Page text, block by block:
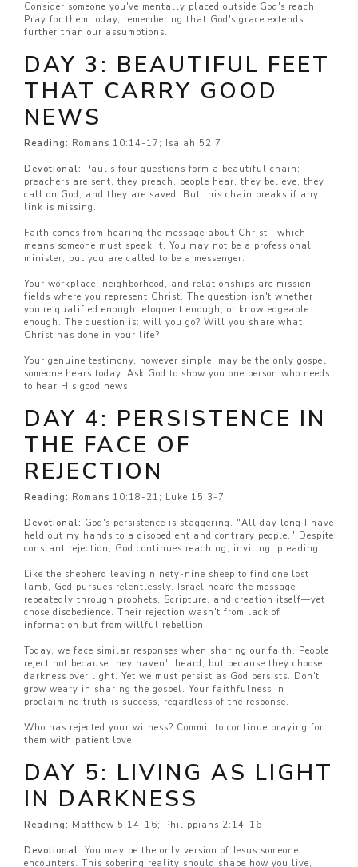
Consider someone you've mentally placed outside God's reach.
Pray for them today, remembering that God's grace extends
further than our assumptions.
DAY 3: BEAUTIFUL FEET
THAT CARRY GOOD
NEWS
Reading: Romans 10:14-17; Isaiah 52:7
Devotional: Paul's four questions form a beautiful chain:
preachers are sent, they preach, people hear, they believe, they
call on God, and they are saved. But this chain breaks if any
link is missing.
Faith comes from hearing the message about Christ—which
means someone must speak it. You may not be a professional
minister, but you are called to be a messenger.
Your workplace, neighborhood, and relationships are mission
fields where you represent Christ. The question isn't whether
you're qualified enough, eloquent enough, or knowledgeable
enough. The question is: will you go? Will you share what
Christ has done in your life?
Your genuine testimony, however simple, may be the only gospel
someone hears today. Ask God to show you one person who needs
to hear His good news.
DAY 4: PERSISTENCE IN
THE FACE OF
REJECTION
Reading: Romans 10:18-21; Luke 15:3-7
Devotional: God's persistence is staggering. "All day long I have
held out my hands to a disobedient and contrary people." Despite
constant rejection, God continues reaching, inviting, pleading.
Like the shepherd leaving ninety-nine sheep to find one lost
lamb, God pursues relentlessly. Israel heard the message
repeatedly through prophets, Scripture, and creation itself—yet
chose disobedience. Their rejection wasn't from lack of
information but from willful rebellion.
Today, we face similar responses when sharing our faith. People
reject not because they haven't heard, but because they choose
darkness over light. Yet we must persist as God persists. Don't
grow weary in sharing the gospel. Your faithfulness in
proclaiming truth is success, regardless of the response.
Who has rejected your witness? Commit to continue praying for
them with patient love.
DAY 5: LIVING AS LIGHT
IN DARKNESS
Reading: Matthew 5:14-16; Philippians 2:14-16
Devotional: You may be the only version of Jesus someone
encounters. This sobering reality should shape how you live,